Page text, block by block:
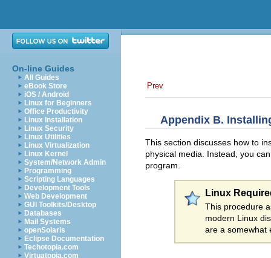
On-line Guides
All Guides
eBook Store
iOS / Android
Linux for Beginners
Office Productivity
Linux Installation
Linux Security
Linux Utilities
Linux Virtualization
Linux Kernel
System/Network Admin
Programming
Scripting Languages
Development Tools
Web Development
GUI Toolkits/Desktop
Databases
Mail Systems
openSolaris
Eclipse Documentation
Techotopia.com
Virtuatopia.com
Prev
Appendix B.
This section discusses how to
physical media. Instead, you
program.
Linux
This procedure
modern Linux
are a somewhat